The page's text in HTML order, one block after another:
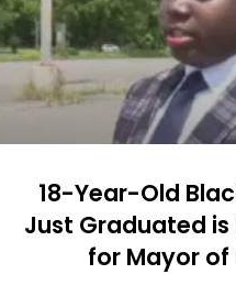
18-Year-Old
Just Graduated is
for Mayor of